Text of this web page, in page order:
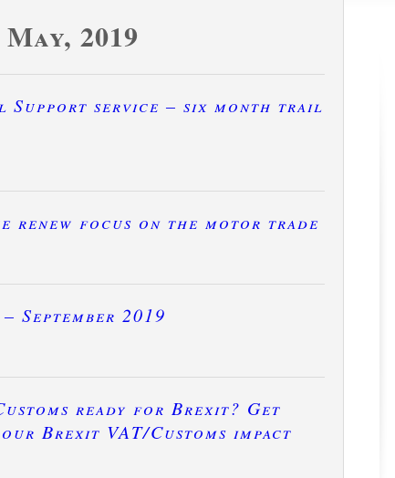
2019
Support service – six month trail
renew focus on the motor trade
September 2019
ready for Brexit? Get
Brexit VAT/Customs impact